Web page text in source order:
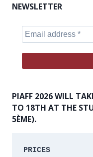
NEWSLETTER
PIAFF 2026 WILL
TO 18TH AT THE
5ÈME).
PRICES